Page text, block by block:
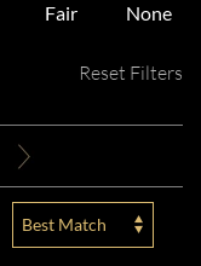
Fair None
Reset Filters
Best Match